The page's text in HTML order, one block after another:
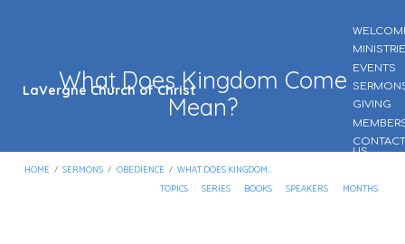
LaVergne Church of Christ
EVENTS
GIVING
US
What Does Kingdom Come
Mean?
HOME / SERMONS / OBEDIENCE / WHAT DOES KINGDOM…
TOPICS
SERIES BOOKS SPEAKERS MONTHS